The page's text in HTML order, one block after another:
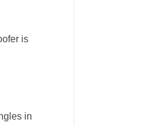
is
in